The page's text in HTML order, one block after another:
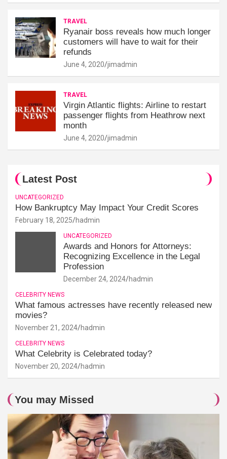
TRAVEL
Ryanair boss reveals how much longer
customers will have to wait for their
refunds
June 4, 2020 jimadmin
TRAVEL
Virgin Atlantic flights: Airline to restart
passenger flights from Heathrow next
month
June 4, 2020 jimadmin
Latest Post
UNCATEGORIZED
How Bankruptcy May Impact Your Credit Scores
February 18, 2025 hadmin
UNCATEGORIZED
Awards and Honors for Attorneys:
Recognizing Excellence in the Legal
Profession
December 24, 2024 hadmin
CELEBRITY NEWS
What famous actresses have recently released new
movies?
November 21, 2024 hadmin
CELEBRITY NEWS
What Celebrity is Celebrated today?
November 20, 2024 hadmin
You may Missed